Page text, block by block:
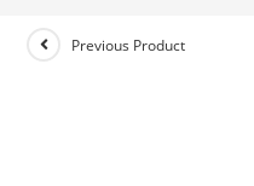
Previous Product